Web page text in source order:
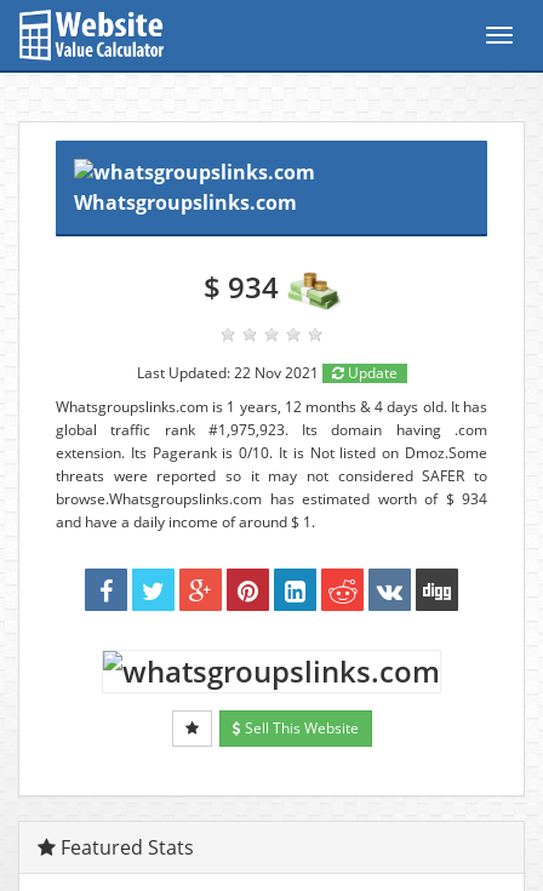
Whatsgroupslinks.com
$ 934
Last Updated: 22 Nov 2021
Update
Whatsgroupslinks.com is 1 years, 12 months & 4 days old. It has
global traffic rank #1,975,923. Its domain having .com
extension. Its Pagerank is 0/10. It is Not listed on Dmoz.Some
threats were reported so it may not considered SAFER to
browse.Whatsgroupslinks.com has estimated worth of $ 934
and have a daily income of around $ 1.
Sell This Website
Featured Stats